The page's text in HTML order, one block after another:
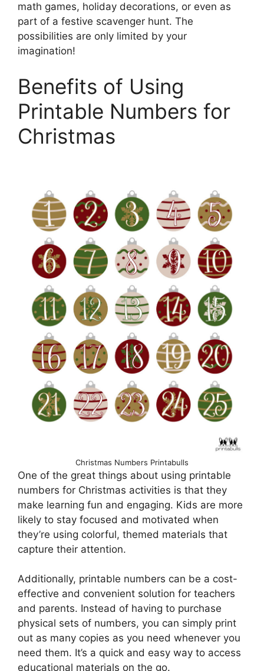
math games, holiday decorations, or even as
part of a festive scavenger hunt. The
possibilities are only limited by your
imagination!
Benefits of Using
Printable Numbers for
Christmas
Christmas Numbers Printabulls
One of the great things about using printable
numbers for Christmas activities is that they
make learning fun and engaging. Kids are more
likely to stay focused and motivated when
they’re using colorful, themed materials that
capture their attention.
Additionally, printable numbers can be a cost-
effective and convenient solution for teachers
and parents. Instead of having to purchase
physical sets of numbers, you can simply print
out as many copies as you need whenever you
need them. It’s a quick and easy way to access
educational materials on the go.